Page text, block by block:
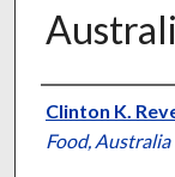
Clinton K.
Food, Australia